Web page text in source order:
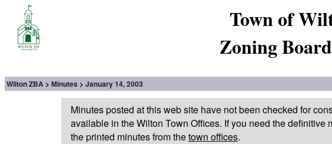
Town of
Zoning
Wilton ZBA Minutes January 14, 2003
Minutes posted at this web site have not been checked for
available in the Wilton Town Offices. If you need the definitive
the printed minutes from thetown offices.